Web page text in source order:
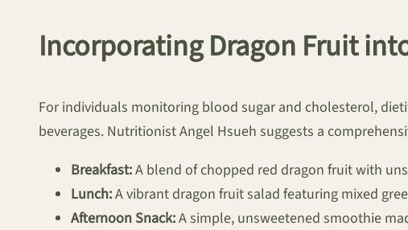
Incorporating Dragon Fruit
For individuals monitoring blood sugar and cholesterol,
beverages. Nutritionist Angel Hsueh suggests a
Breakfast:A blend of chopped red dragon fruit with
Lunch:A vibrant dragon fruit salad featuring mixed
Afternoon Snack:A simple, unsweetened smoothie